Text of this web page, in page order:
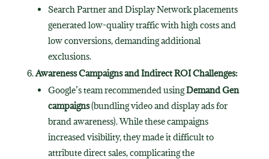
Search Partner and Display Network placements
generated low-quality traffic with high costs and
low conversions, demanding additional
exclusions.
Awareness Campaigns and Indirect ROI Challenges:
Google’s team recommended usingDemand Gen
campaigns(bundling video and display ads for
brand awareness). While these campaigns
increased visibility, they made it difficult to
attribute direct sales, complicating the